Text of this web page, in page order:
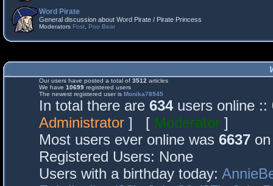
Word Pirate
General discussion about Word Pirate / Pirate Princess
Moderators Fost Poo Bear
Our users have posted a total of 3512 articles
We have 10699 registered users
The newest registered user is Monika78945
In total there are 634users online ::
Administrator ] [ Moderator ]
Most users ever online was 6637
Registered Users: None
Users with a birthday today: